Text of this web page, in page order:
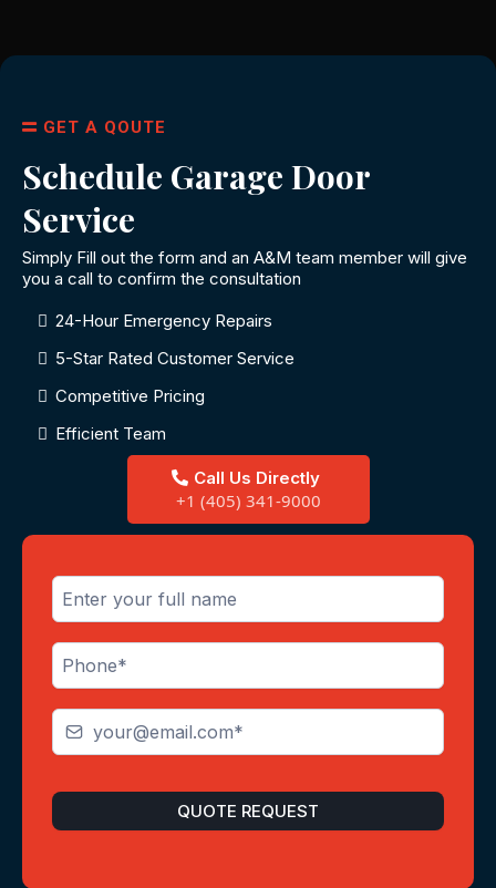
GET A QOUTE
Schedule Garage Door
Service
Simply Fill out the form and an A&M team member will give
you a call to confirm the consultation
24-Hour Emergency Repairs
5-Star Rated Customer Service
Competitive Pricing
Efficient Team
Call Us Directly
+1 (405) 341-9000
QUOTE REQUEST